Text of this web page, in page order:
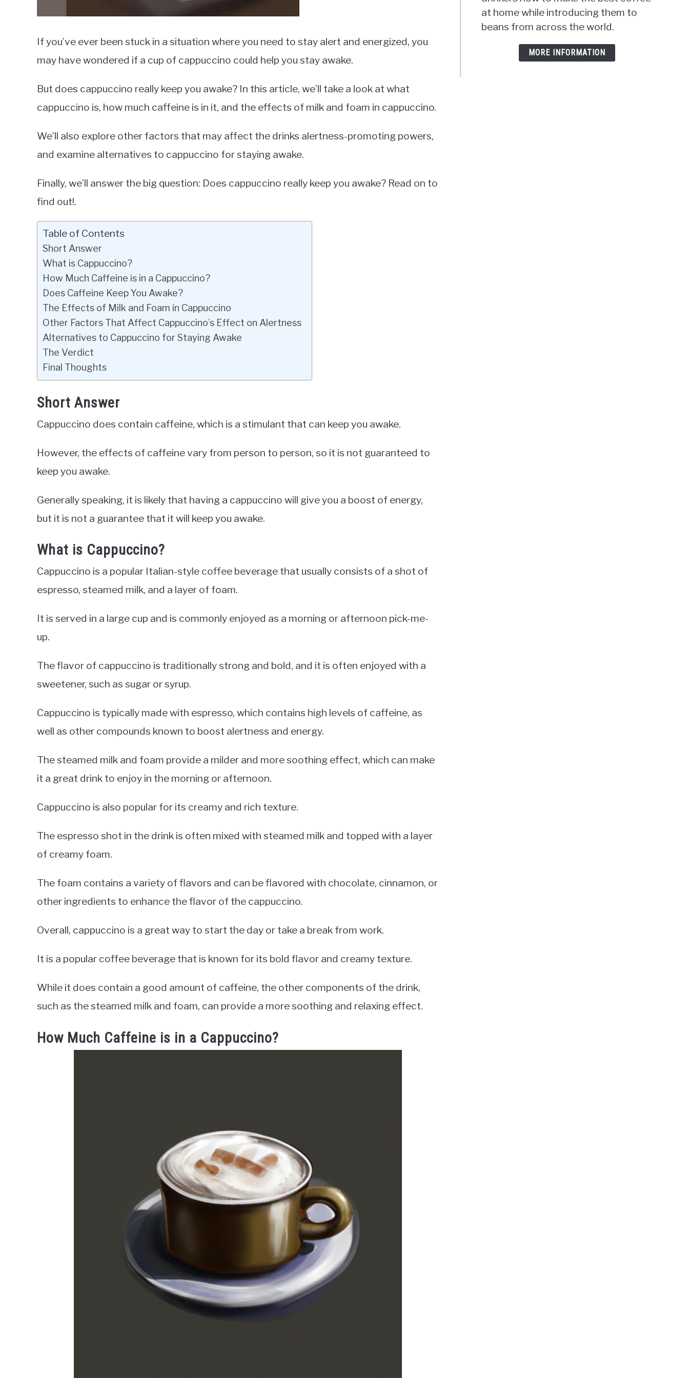
If you’ve ever been stuck in a situation where you need to stay alert and energized, you
may have wondered if a cup of cappuccino could help you stay awake.
But does cappuccino really keep you awake? In this article, we’ll take a look at what
cappuccino is, how much caffeine is in it, and the effects of milk and foam in cappuccino.
We’ll also explore other factors that may affect the drinks alertness-promoting powers,
and examine alternatives to cappuccino for staying awake.
Finally, we’ll answer the big question: Does cappuccino really keep you awake? Read on to
find out!.
Table of Contents
Short Answer
What is Cappuccino?
How Much Caffeine is in a Cappuccino?
Does Caffeine Keep You Awake?
The Effects of Milk and Foam in Cappuccino
Other Factors That Affect Cappuccino’s Effect on Alertness
Alternatives to Cappuccino for Staying Awake
The Verdict
Final Thoughts
Short Answer
Cappuccino does contain caffeine, which is a stimulant that can keep you awake.
However, the effects of caffeine vary from person to person, so it is not guaranteed to
keep you awake.
Generally speaking, it is likely that having a cappuccino will give you a boost of energy,
but it is not a guarantee that it will keep you awake.
What is Cappuccino?
Cappuccino is a popular Italian-style coffee beverage that usually consists of a shot of
espresso, steamed milk, and a layer of foam.
It is served in a large cup and is commonly enjoyed as a morning or afternoon pick-me-
up.
The flavor of cappuccino is traditionally strong and bold, and it is often enjoyed with a
sweetener, such as sugar or syrup.
Cappuccino is typically made with espresso, which contains high levels of caffeine, as
well as other compounds known to boost alertness and energy.
The steamed milk and foam provide a milder and more soothing effect, which can make
it a great drink to enjoy in the morning or afternoon.
Cappuccino is also popular for its creamy and rich texture.
The espresso shot in the drink is often mixed with steamed milk and topped with a layer
of creamy foam.
The foam contains a variety of flavors and can be flavored with chocolate, cinnamon, or
other ingredients to enhance the flavor of the cappuccino.
Overall, cappuccino is a great way to start the day or take a break from work.
It is a popular coffee beverage that is known for its bold flavor and creamy texture.
While it does contain a good amount of caffeine, the other components of the drink,
such as the steamed milk and foam, can provide a more soothing and relaxing effect.
How Much Caffeine is in a Cappuccino?
at home while introducing them to
beans from across the world.
MORE INFORMATION